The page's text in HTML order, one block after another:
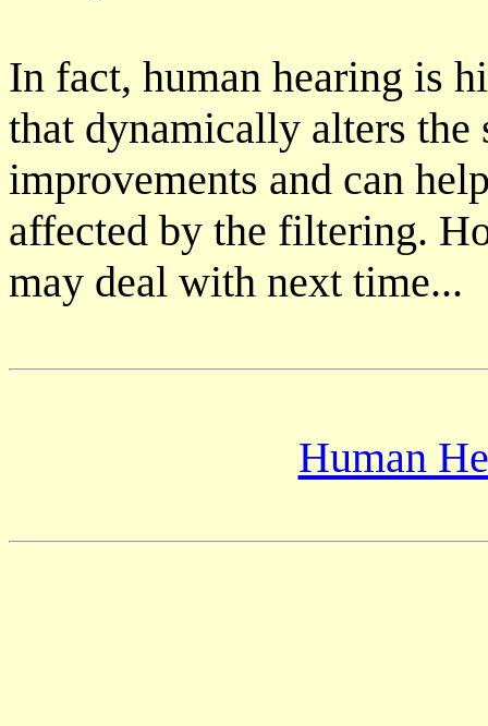
In fact, human hearing is
that dynamically alters the
improvements and can
affected by the filtering.
may deal with next time...
Human